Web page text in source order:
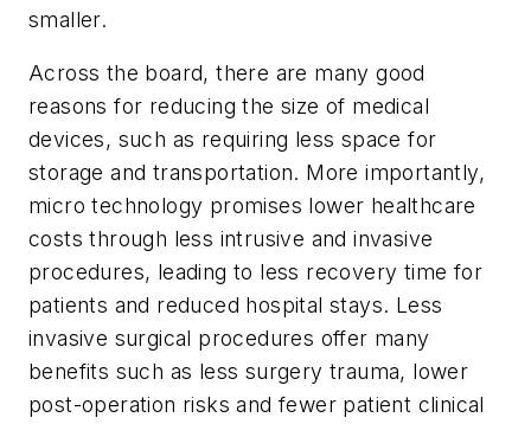
smaller.
Across the board, there are many good
reasons for reducing the size of medical
devices, such as requiring less space for
storage and transportation. More importantly,
micro technology promises lower healthcare
costs through less intrusive and invasive
procedures, leading to less recovery time for
patients and reduced hospital stays. Less
invasive surgical procedures offer many
benefits such as less surgery trauma, lower
post-operation risks and fewer patient clinical